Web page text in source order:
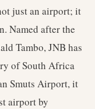
just an airport; it
Named after the
Tambo, JNB has
of South Africa
Smuts Airport, it
airport by